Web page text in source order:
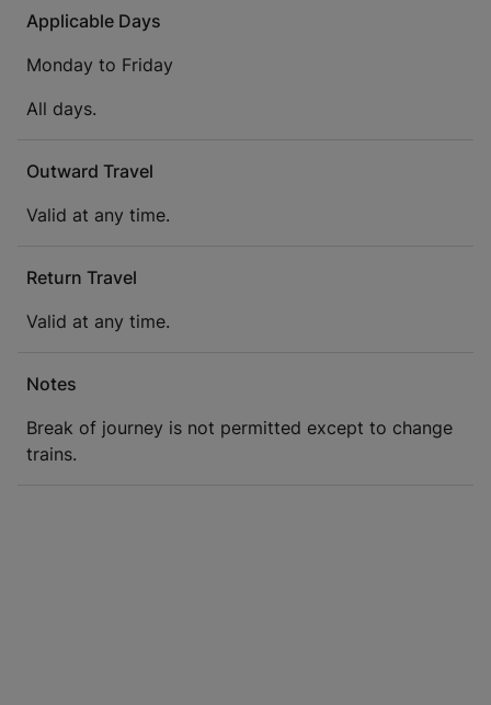
Applicable Days
Monday to Friday
All days.
Outward Travel
Valid at any time.
Return Travel
Valid at any time.
Notes
Break of journey is not permitted except to change
trains.